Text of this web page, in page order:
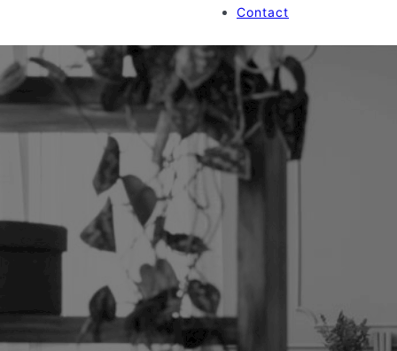
Contact